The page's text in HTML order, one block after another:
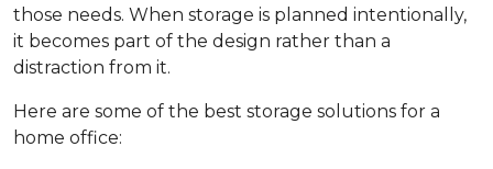
those needs. When storage is planned intentionally,
it becomes part of the design rather than a
distraction from it.
Here are some of the best storage solutions for a
home office: